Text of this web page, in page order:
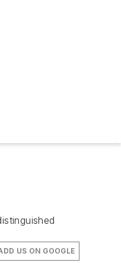
US ON GOOGLE